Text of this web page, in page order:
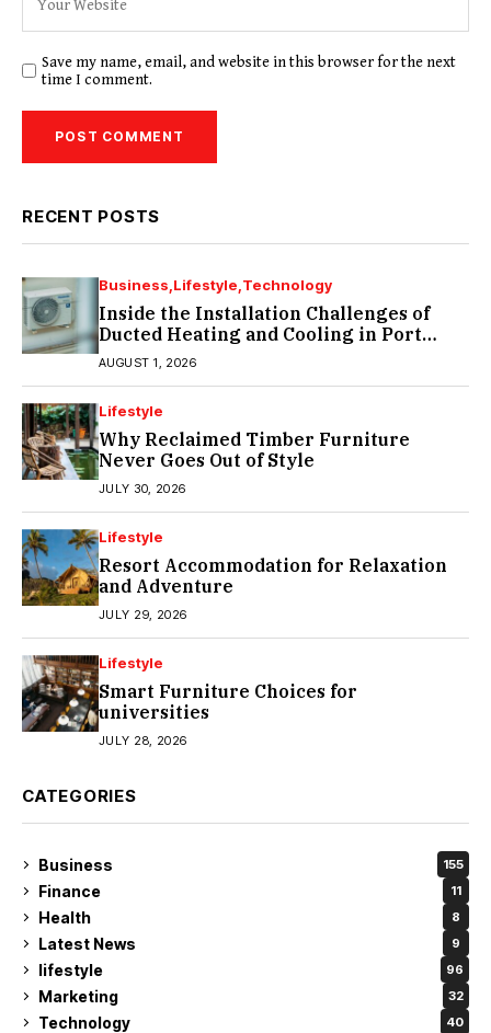
Save my name, email, and website in this browser for the next
time I comment.
RECENT POSTS
Business Lifestyle Technology
Inside the Installation Challenges of
Ducted Heating and Cooling in Port
Melbourne
AUGUST 1, 2026
Lifestyle
Why Reclaimed Timber Furniture
Never Goes Out of Style
JULY 30, 2026
Lifestyle
Resort Accommodation for Relaxation
and Adventure
JULY 29, 2026
Lifestyle
Smart Furniture Choices for
universities
JULY 28, 2026
CATEGORIES
Business 155
Finance 11
Health 8
Latest News 9
lifestyle 96
Marketing 32
Technology 40